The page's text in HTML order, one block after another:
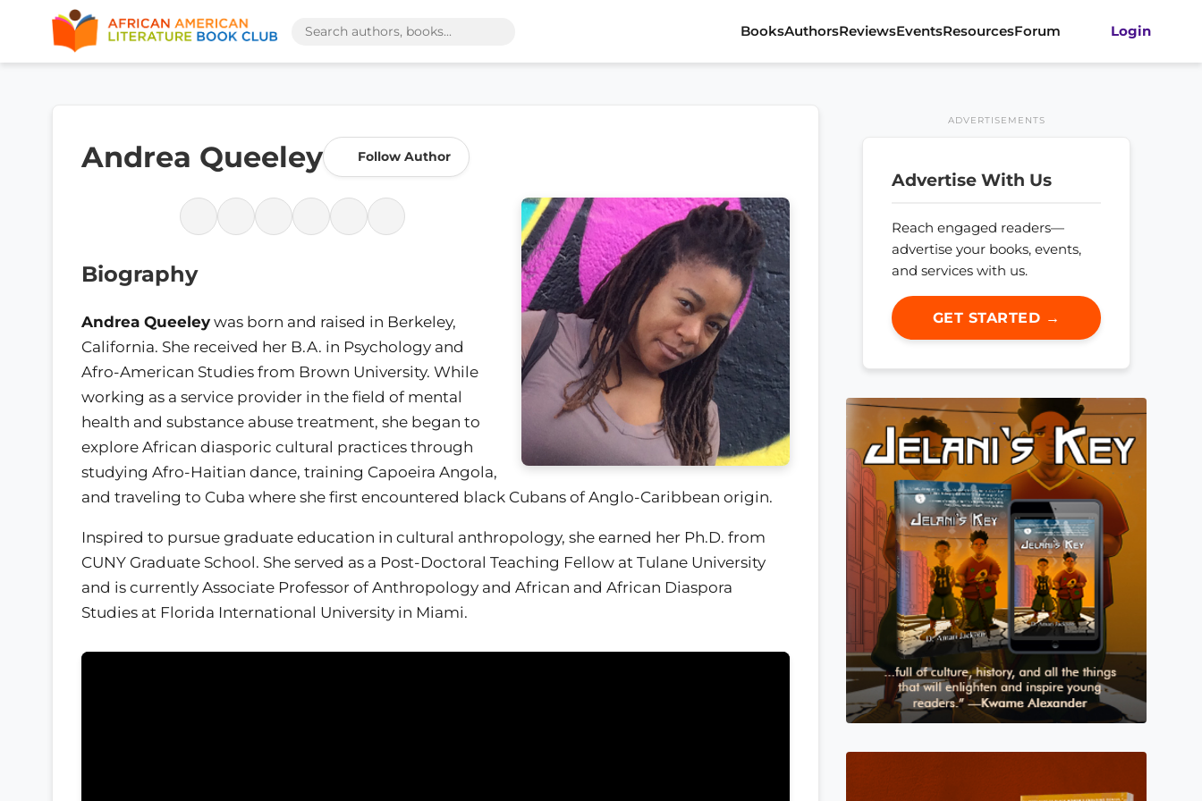
BooksAuthorsReviewsEventsResourcesForum Login
Andrea Queeley Follow Author
Biography
Andrea Queeley was born and raised in Berkeley,
California. She received her B.A. in Psychology and
Afro-American Studies from Brown University. While
working as a service provider in the field of mental
health and substance abuse treatment, she began to
explore African diasporic cultural practices through
studying Afro-Haitian dance, training Capoeira Angola,
and traveling to Cuba where she first encountered black Cubans of Anglo-Caribbean origin.
Inspired to pursue graduate education in cultural anthropology, she earned her Ph.D. from
CUNY Graduate School. She served as a Post-Doctoral Teaching Fellow at Tulane University
and is currently Associate Professor of Anthropology and African and African Diaspora
Studies at Florida International University in Miami.
ADVERTISEMENTS
Advertise With Us
Reach engaged readers—
advertise your books, events,
and services with us.
GET STARTED →